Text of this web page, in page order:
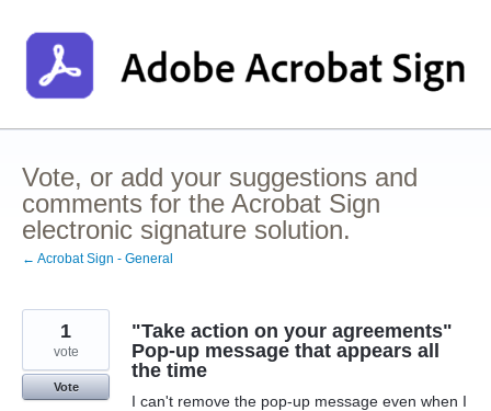
to
content
Vote, or add your suggestions and
comments for the Acrobat Sign
electronic signature solution.
← Acrobat Sign - General
"Take action on your agreements"
Pop-up message that appears all
the time
I can't remove the pop-up message even when I
1
vote
Vote